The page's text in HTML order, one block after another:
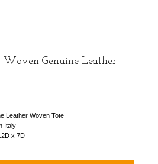
Woven Genuine Leather
Leather Woven Tote
Italy
x 7D